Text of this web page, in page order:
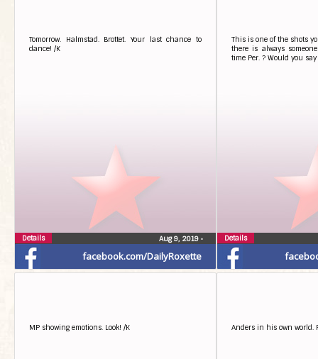
facebook.com/DailyRoxette
Tomorrow. Halmstad. Brottet. Your last chance to
dance! /K
Aug 9, 2019 •
Details
This is one of the shots
there is always
time Per. ? Would you
Details
MP showing emotions. Look! /K Anders in his own world.